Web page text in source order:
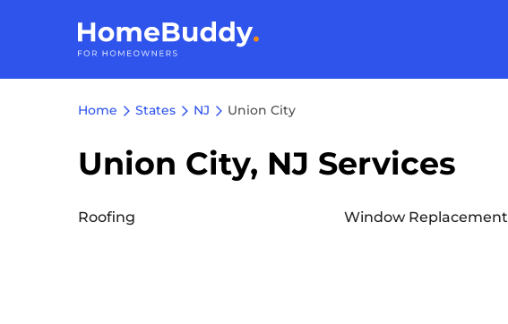
Home States NJ Union City
Union City, NJ Services
Roofing Window Replacement